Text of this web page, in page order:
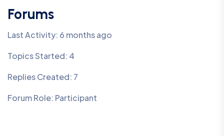
Forums
Last Activity: 6 months ago
Topics Started: 4
Replies Created: 7
Forum Role: Participant